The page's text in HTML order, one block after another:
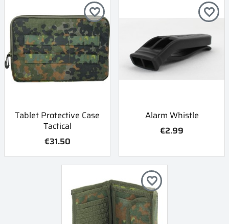
Tablet Protective Case
Tactical
€31.50
favorite_border
Alarm Whistle
€2.99
favorite_border
favorite_border